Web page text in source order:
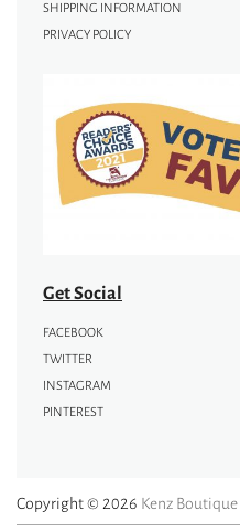
SHIPPING INFORMATION
PRIVACY POLICY
Get Social
FACEBOOK
TWITTER
INSTAGRAM
PINTEREST
Copyright © 2026 Kenz Boutique